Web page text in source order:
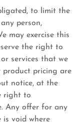
to limit the
person,
may exercise this
the right to
services that we
product pricing are
notice, at the
right to
Any offer for any
is void where